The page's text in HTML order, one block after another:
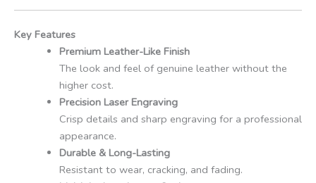
Key Features
Premium Leather-Like Finish
The look and feel of genuine leather without the
higher cost.
Precision Laser Engraving
Crisp details and sharp engraving for a professional
appearance.
Durable & Long-Lasting
Resistant to wear, cracking, and fading.